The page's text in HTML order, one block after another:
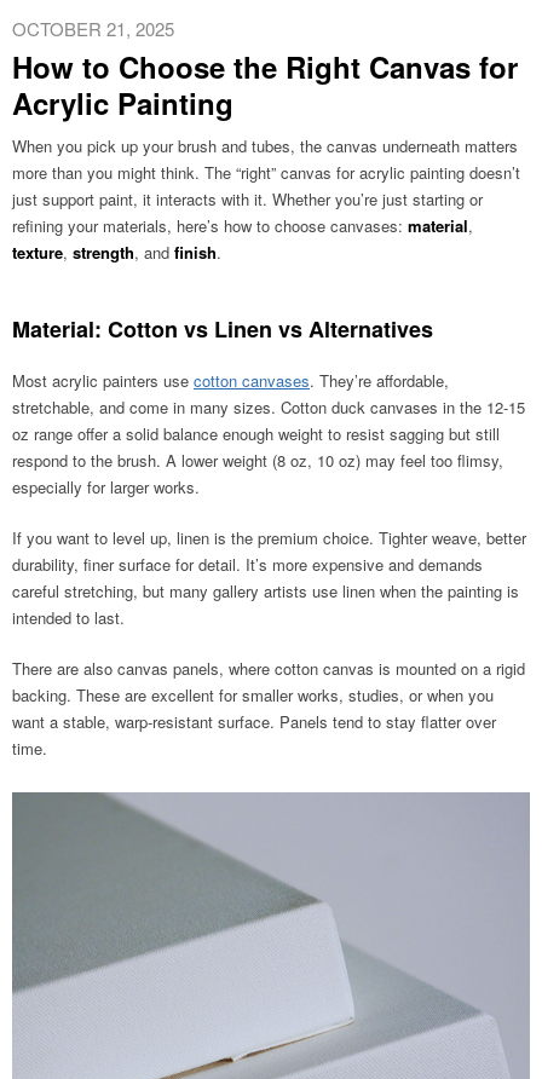
OCTOBER 21, 2025
How to Choose the Right Canvas for
Acrylic Painting
When you pick up your brush and tubes, the canvas underneath matters
more than you might think. The “right” canvas for acrylic painting doesn’t
just support paint, it interacts with it. Whether you’re just starting or
refining your materials, here’s how to choose canvases: material,
texture, strength, and finish.
Material: Cotton vs Linen vs Alternatives
Most acrylic painters use cotton canvases. They’re affordable,
stretchable, and come in many sizes. Cotton duck canvases in the 12-15
oz range offer a solid balance enough weight to resist sagging but still
respond to the brush. A lower weight (8 oz, 10 oz) may feel too flimsy,
especially for larger works.
If you want to level up, linen is the premium choice. Tighter weave, better
durability, finer surface for detail. It’s more expensive and demands
careful stretching, but many gallery artists use linen when the painting is
intended to last.
There are also canvas panels, where cotton canvas is mounted on a rigid
backing. These are excellent for smaller works, studies, or when you
want a stable, warp-resistant surface. Panels tend to stay flatter over
time.